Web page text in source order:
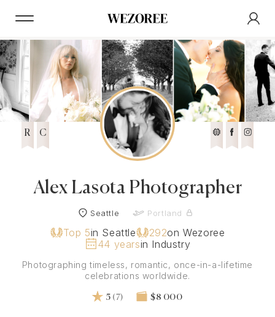
R C
Alex Lasota Photographer
Seattle Portland
Top 5in Seattle 292on Wezoree
44 yearsin Industry
Photographing timeless, romantic, once-in-a-lifetime
celebrations worldwide.
5 (7) $8 000